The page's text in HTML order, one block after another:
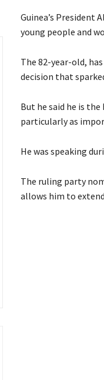
Guinea’s President
young people and
The 82-year-old, has
decision that
But he said he is
particularly as
He was speaking
The ruling party
allows him to